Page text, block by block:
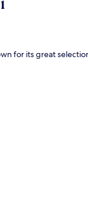
for its great